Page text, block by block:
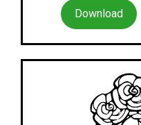
Download